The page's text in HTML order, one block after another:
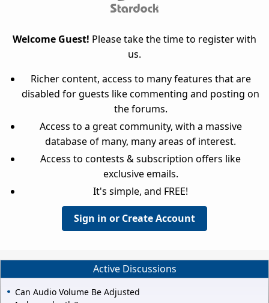
Welcome Guest! Please take the time to register with
us.
Richer content, access to many features that are
disabled for guests like commenting and posting on
the forums.
Access to a great community, with a massive
database of many, many areas of interest.
Access to contests & subscription offers like
exclusive emails.
It's simple, and FREE!
Sign in or Create Account
Active Discussions
Can Audio Volume Be Adjusted